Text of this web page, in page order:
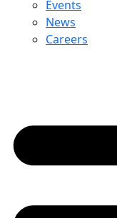
Events
News
Careers